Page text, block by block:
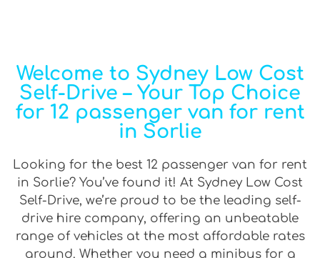
Welcome to Sydney Low Cost
Self-Drive – Your Top Choice
for 12 passenger van for rent
in Sorlie
Looking for the best 12 passenger van for rent
in Sorlie? You’ve found it! At Sydney Low Cost
Self-Drive, we’re proud to be the leading self-
drive hire company, offering an unbeatable
range of vehicles at the most affordable rates
around. Whether you need a minibus for a